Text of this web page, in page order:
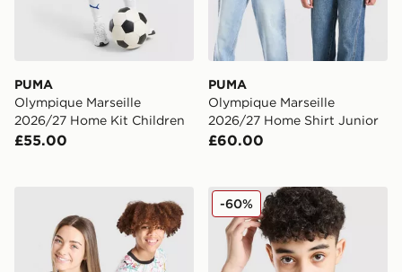
PUMA
Olympique Marseille
2026/27 Home Kit Children
£55.00
PUMA
Olympique Marseille
2026/27 Home Shirt Junior
£60.00
PUMA Ghana 2026 Home Shirt JuniorPUMA Core T-Shirt Junior
-60%